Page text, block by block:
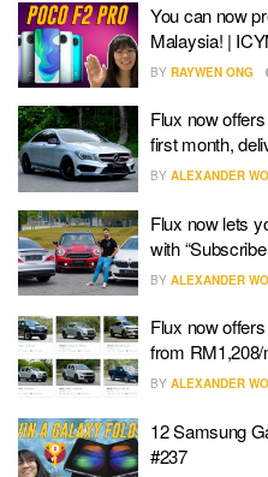
You can now
Malaysia! |
BY RAYWEN ONG
Flux now
first month,
BY ALEXANDER
Flux now lets
with
BY ALEXANDER
Flux now
from
BY ALEXANDER
12 Samsung
#237